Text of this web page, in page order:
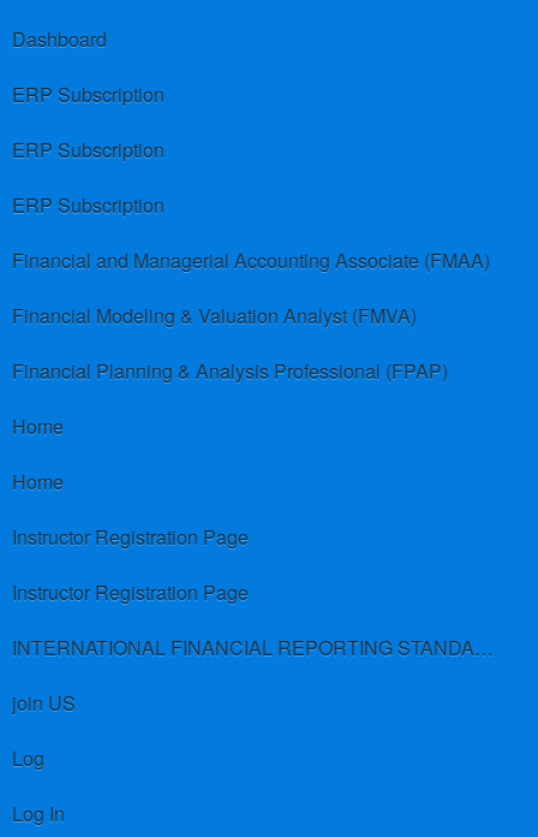
Dashboard
ERP Subscription
ERP Subscription
ERP Subscription
Financial and Managerial Accounting Associate (FMAA)
Financial Modeling & Valuation Analyst (FMVA)
Financial Planning & Analysis Professional (FPAP)
Home
Home
Instructor Registration Page
Instructor Registration Page
INTERNATIONAL FINANCIAL REPORTING STANDARDS (IFRS)
join US
Log
Log In